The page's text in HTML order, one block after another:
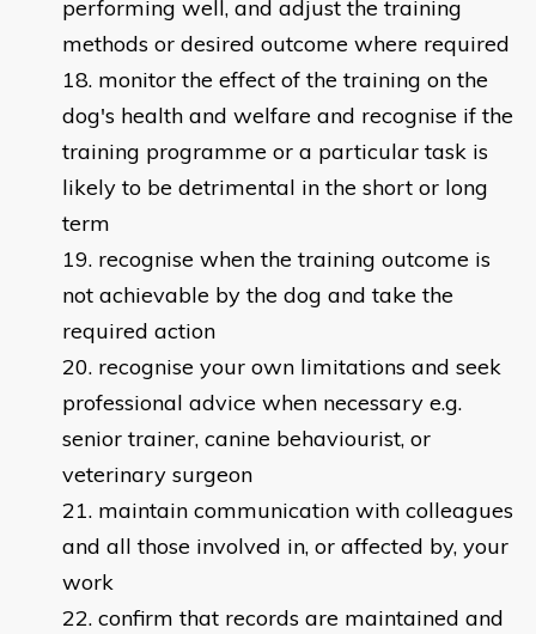
performing well, and adjust the training
methods or desired outcome where required
monitor the effect of the training on the
dog's health and welfare and recognise if the
training programme or a particular task is
likely to be detrimental in the short or long
term
recognise when the training outcome is
not achievable by the dog and take the
required action
recognise your own limitations and seek
professional advice when necessary e.g.
senior trainer, canine behaviourist, or
veterinary surgeon
maintain communication with colleagues
and all those involved in, or affected by, your
work
confirm that records are maintained and